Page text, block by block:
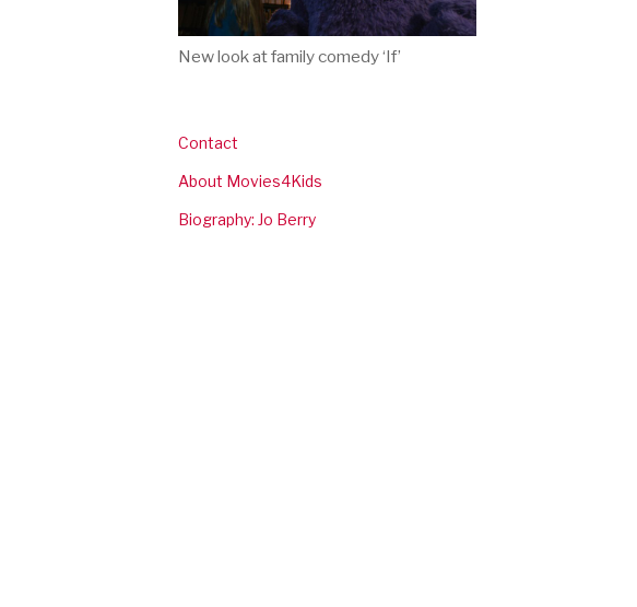
New look at family comedy ‘If’
Contact
About Movies4Kids
Biography: Jo Berry